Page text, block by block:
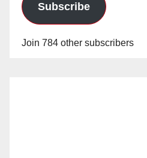
Subscribe
Join 784 other subscribers